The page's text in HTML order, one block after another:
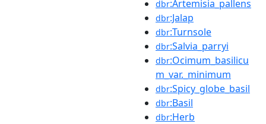
dbr:Artemisia_pallens
dbr:Jalap
dbr:Turnsole
dbr:Salvia_parryi
dbr:Ocimum_basilicu
m_var._minimum
dbr:Spicy_globe_basil
dbr:Basil
dbr:Herb